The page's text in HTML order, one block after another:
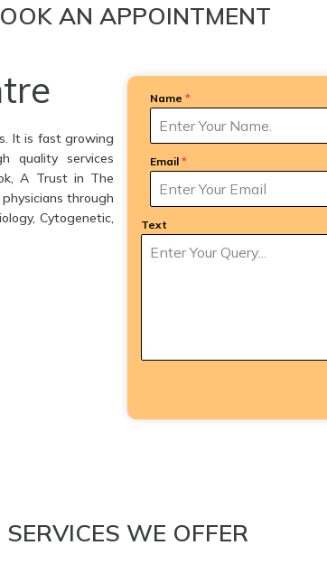
AN APPOINTMENT
It is fast growing
quality services
A Trust in The
through
Cytogenetic,
Name *
Email *
Text
SERVICES WE OFFER